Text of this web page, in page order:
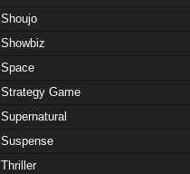
Shoujo
Showbiz
Space
Strategy Game
Supernatural
Suspense
Thriller